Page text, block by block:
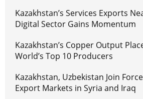
Kazakhstan’s Services Exports
Digital Sector Gains Momentum
Kazakhstan’s Copper Output
World’s Top 10 Producers
Kazakhstan, Uzbekistan Join
Export Markets in Syria and Iraq